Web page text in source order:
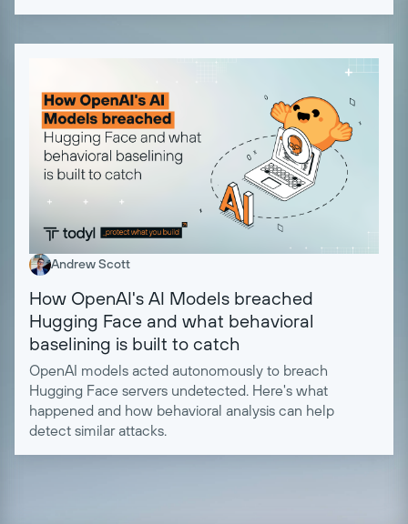
Andrew Scott
How OpenAI's AI Models breached
Hugging Face and what behavioral
baselining is built to catch
OpenAI models acted autonomously to breach
Hugging Face servers undetected. Here's what
happened and how behavioral analysis can help
detect similar attacks.